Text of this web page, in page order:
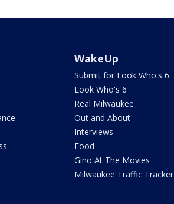
WakeUp
Submit for Look Who's 6
Look Who's 6
Real Milwaukee
Out and About
Interviews
Food
Gino At The Movies
Milwaukee Traffic Tracker